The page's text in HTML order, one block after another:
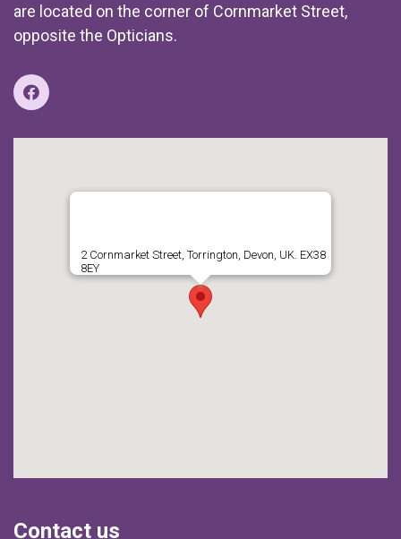
are located on the corner of Cornmarket Street,
opposite the Opticians.
2 Cornmarket Street, Torrington, Devon, UK. EX38
8EY
Contact us